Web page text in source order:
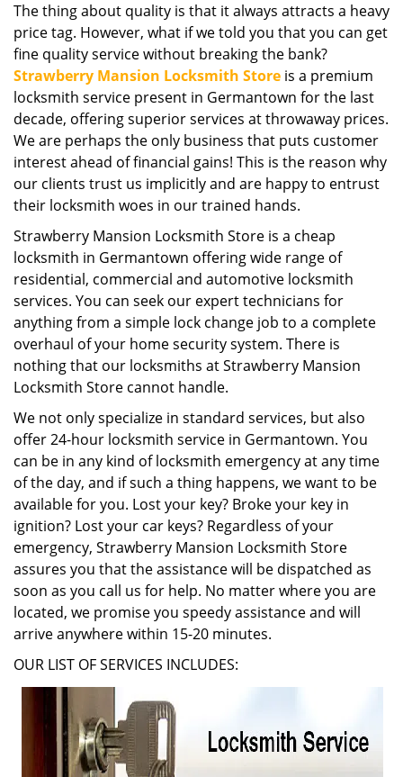
o
n
The thing about quality is that it always attracts a heavy
price tag. However, what if we told you that you can get
fine quality service without breaking the bank?
Strawberry Mansion Locksmith Store is a premium
locksmith service present in Germantown for the last
decade, offering superior services at throwaway prices.
We are perhaps the only business that puts customer
interest ahead of financial gains! This is the reason why
our clients trust us implicitly and are happy to entrust
their locksmith woes in our trained hands.
Strawberry Mansion Locksmith Store is a cheap
locksmith in Germantown offering wide range of
residential, commercial and automotive locksmith
services. You can seek our expert technicians for
anything from a simple lock change job to a complete
overhaul of your home security system. There is
nothing that our locksmiths at Strawberry Mansion
Locksmith Store cannot handle.
We not only specialize in standard services, but also
offer 24-hour locksmith service in Germantown. You
can be in any kind of locksmith emergency at any time
of the day, and if such a thing happens, we want to be
available for you. Lost your key? Broke your key in
ignition? Lost your car keys? Regardless of your
emergency, Strawberry Mansion Locksmith Store
assures you that the assistance will be dispatched as
soon as you call us for help. No matter where you are
located, we promise you speedy assistance and will
arrive anywhere within 15-20 minutes.
OUR LIST OF SERVICES INCLUDES: